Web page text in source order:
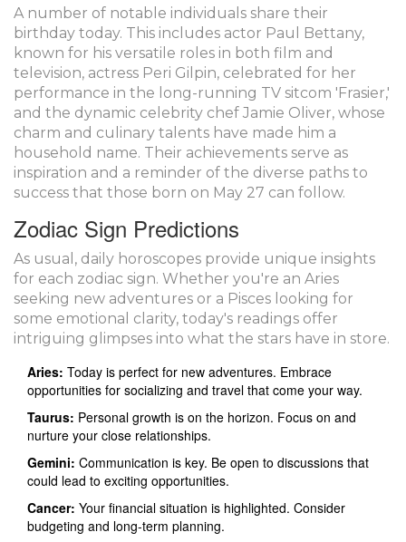
A number of notable individuals share their
birthday today. This includes actor Paul Bettany,
known for his versatile roles in both film and
television, actress Peri Gilpin, celebrated for her
performance in the long-running TV sitcom 'Frasier,'
and the dynamic celebrity chef Jamie Oliver, whose
charm and culinary talents have made him a
household name. Their achievements serve as
inspiration and a reminder of the diverse paths to
success that those born on May 27 can follow.
Zodiac Sign Predictions
As usual, daily horoscopes provide unique insights
for each zodiac sign. Whether you're an Aries
seeking new adventures or a Pisces looking for
some emotional clarity, today's readings offer
intriguing glimpses into what the stars have in store.
Aries: Today is perfect for new adventures. Embrace
opportunities for socializing and travel that come your way.
Taurus: Personal growth is on the horizon. Focus on and
nurture your close relationships.
Gemini: Communication is key. Be open to discussions that
could lead to exciting opportunities.
Cancer: Your financial situation is highlighted. Consider
budgeting and long-term planning.